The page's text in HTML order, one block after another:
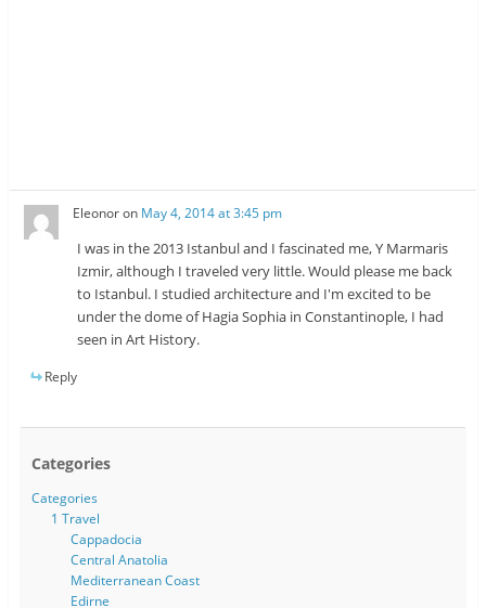
Eleonoron May 4, 2014 at 3:45 pm
I was in the 2013 Istanbul and I fascinated me, Y Marmaris
Izmir, although I traveled very little. Would please me back
to Istanbul. I studied architecture and I'm excited to be
under the dome of Hagia Sophia in Constantinople, I had
seen in Art History.
Reply
Categories
Categories
1 Travel
Cappadocia
Central Anatolia
Mediterranean Coast
Edirne